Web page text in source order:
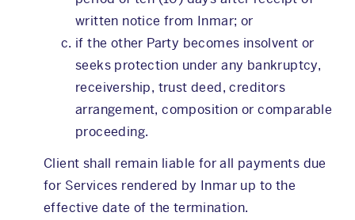
written notice from Inmar; or
if the other Party becomes insolvent or
seeks protection under any bankruptcy,
receivership, trust deed, creditors
arrangement, composition or comparable
proceeding.
Client shall remain liable for all payments due
for Services rendered by Inmar up to the
effective date of the termination.